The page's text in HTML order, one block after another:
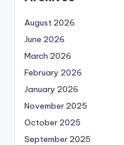
August 2026
June 2026
March 2026
February 2026
January 2026
November 2025
October 2025
September 2025